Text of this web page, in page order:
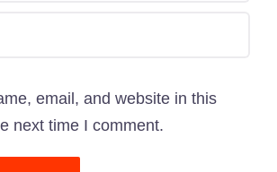
email, and website in this
next time I comment.